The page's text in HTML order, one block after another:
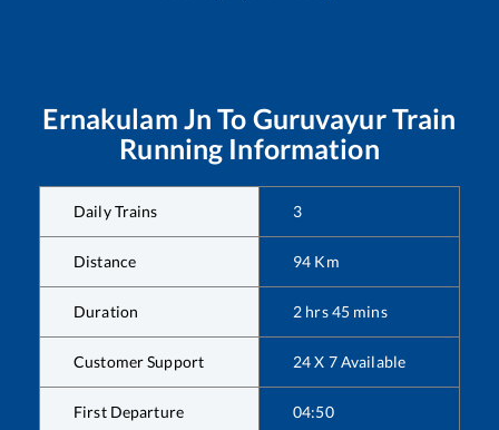
Ernakulam Jn To GuruvayurTrain
Running Information
Daily Trains 3
Distance 94 Km
Duration 2 hrs45 mins
Customer Support 24 X 7 Available
First Departure 04:50